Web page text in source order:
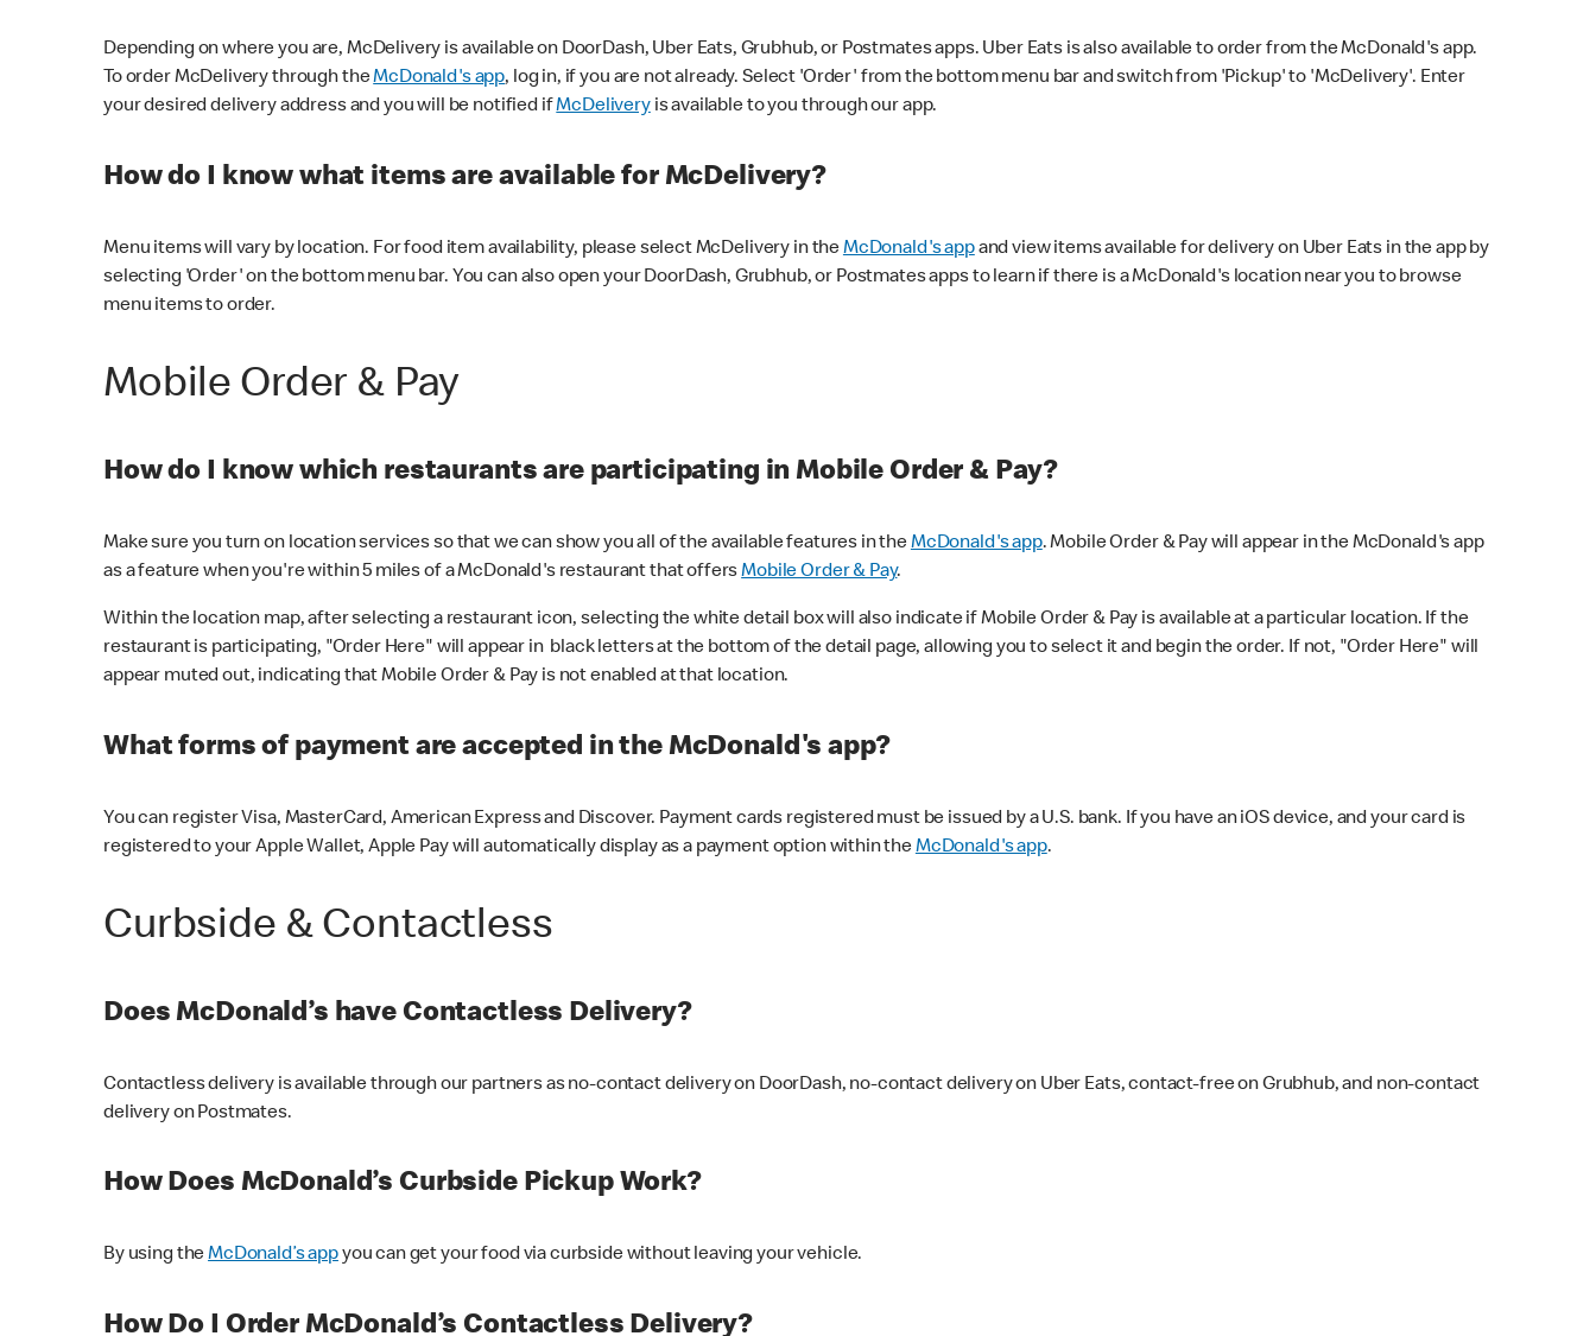
Depending on where you are, McDelivery is available on DoorDash, Uber Eats, Grubhub, or Postmates apps. Uber Eats is also available to order from the McDonald's app.
To order McDelivery through theMcDonald's app, log in, if you are not already. Select 'Order' from the bottom menu bar and switch from 'Pickup' to 'McDelivery'. Enter
your desired delivery address and you will be notified ifMcDeliveryis available to you through our app.
How do I know what items are available for McDelivery?
Menu items will vary by location. For food item availability, please select McDelivery in theMcDonald's appand view items available for delivery on Uber Eats in the app by
selecting 'Order' on the bottom menu bar. You can also open your DoorDash, Grubhub, or Postmates apps to learn if there is a McDonald's location near you to browse
menu items to order.
Mobile Order & Pay
How do I know which restaurants are participating in Mobile Order & Pay?
Make sure you turn on location services so that we can show you all of the available features in theMcDonald's app. Mobile Order & Pay will appear in the McDonald's app
as a feature when you're within 5 miles of a McDonald's restaurant that offersMobile Order & Pay.
Within the location map, after selecting a restaurant icon, selecting the white detail box will also indicate if Mobile Order & Pay is available at a particular location. If the
restaurant is participating, "Order Here" will appear in black letters at the bottom of the detail page, allowing you to select it and begin the order. If not, "Order Here" will
appear muted out, indicating that Mobile Order & Pay is not enabled at that location.
What forms of payment are accepted in the McDonald's app?
You can register Visa, MasterCard, American Express and Discover. Payment cards registered must be issued by a U.S. bank. If you have an iOS device, and your card is
registered to your Apple Wallet, Apple Pay will automatically display as a payment option within theMcDonald's app.
Curbside & Contactless
Does McDonald’s have Contactless Delivery?
Contactless delivery is available through our partners as no-contact delivery on DoorDash, no-contact delivery on Uber Eats, contact-free on Grubhub, and non-contact
delivery on Postmates.
How Does McDonald’s Curbside Pickup Work?
By using theMcDonald’s appyou can get your food via curbside without leaving your vehicle.
How Do I Order McDonald’s Contactless Delivery?